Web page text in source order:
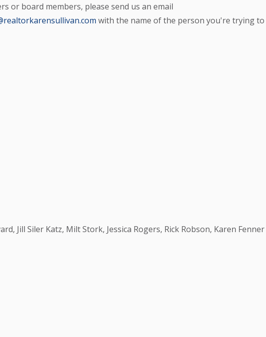
or board members, please send us an email
with the name of the person you're trying to
Jill Siler Katz, Milt Stork, Jessica Rogers, Rick Robson, Karen Fenner